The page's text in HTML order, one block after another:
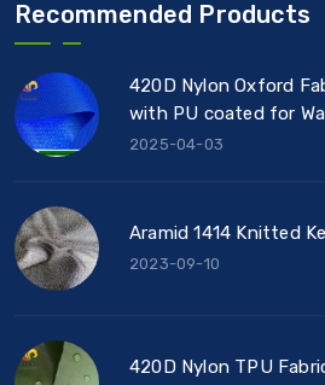
Recommended Products
420D Nylon Oxford
with PU coated for
2025-04-03
Aramid 1414 Knitted
2023-09-10
420D Nylon TPU